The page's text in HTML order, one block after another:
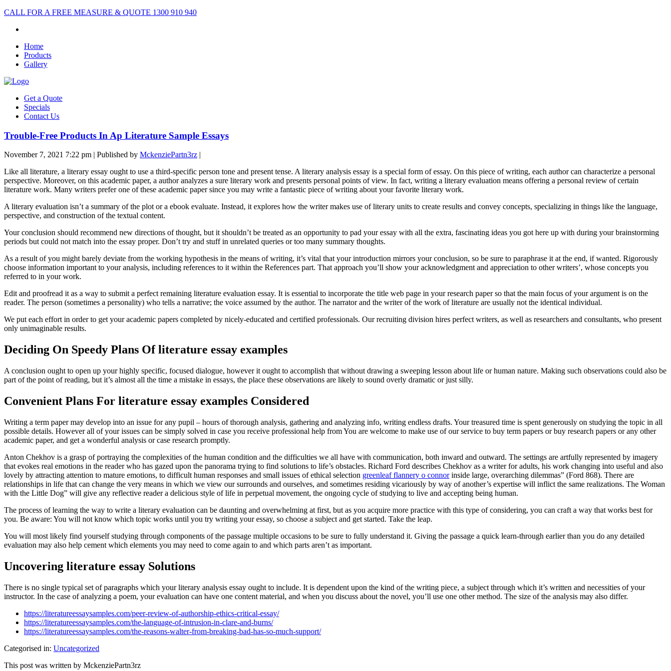
CALL FOR A FREE MEASURE & QUOTE 1300 910 940
Home
Products
Gallery
Get a Quote
Specials
Contact Us
Trouble-Free Products In Ap Literature Sample Essays
November 7, 2021 7:22 pm | Published by MckenziePartn3rz |
Like all literature, a literary essay ought to use a third-specific person tone and present tense. A literary analysis essay is a special form of essay. On this piece of writing, each author can characterize a personal
perspective. Moreover, on this academic paper, a author analyzes a sure literary work and presents personal points of view. In fact, writing a literary evaluation means offering a personal review of certain
literature work. Many writers prefer one of these academic paper since you may write a fantastic piece of writing about your favorite literary work.
A literary evaluation isn’t a summary of the plot or a ebook evaluate. Instead, it explores how the writer makes use of literary units to create results and convey concepts, specializing in things like the language,
perspective, and construction of the textual content.
Your conclusion should recommend new directions of thought, but it shouldn’t be treated as an opportunity to pad your essay with all the extra, fascinating ideas you got here up with during your brainstorming
periods but could not match into the essay proper. Don’t try and stuff in unrelated queries or too many summary thoughts.
As a result of you might barely deviate from the working hypothesis in the means of writing, it’s vital that your introduction mirrors your conclusion, so be sure to paraphrase it at the end, if wanted. Rigorously
choose information important to your analysis, including references to it within the References part. That approach you’ll show your acknowledgment and appreciation to other writers’, whose concepts you
referred to in your work.
Edit and proofread it as a way to submit a perfect remaining literature evaluation essay. It is essential to incorporate the title web page in your research paper so that the main focus of your argument is on the
reader. The person (sometimes a personality) who tells a narrative; the voice assumed by the author. The narrator and the writer of the work of literature are usually not the identical individual.
We put each effort in order to get your academic papers completed by nicely-educated and certified professionals. Our recruiting division hires perfect writers, as well as researchers and consultants, who present
only unimaginable results.
Deciding On Speedy Plans Of literature essay examples
A conclusion ought to open up your highly specific, focused dialogue, however it ought to accomplish that without drawing a sweeping lesson about life or human nature. Making such observations could also be
part of the point of reading, but it’s almost all the time a mistake in essays, the place these observations are likely to sound overly dramatic or just silly.
Convenient Plans For literature essay examples Considered
Writing a term paper may develop into an issue for any pupil – hours of thorough analysis, gathering and analyzing info, writing endless drafts. Your treasured time is spent generously on studying the topic in all
possible details. However all of your issues can be simply solved in case you receive professional help from You are welcome to make use of our service to buy term papers or buy research papers or any other
academic paper, and get a wonderful analysis or case research promptly.
Anton Chekhov is a grasp of portraying the complexities of the human condition and the difficulties we all have with communication, both inward and outward. The settings are artfully represented by imagery
that evokes real emotions in the reader who has gazed upon the panorama trying to find solutions to life’s obstacles. Richard Ford describes Chekhov as a writer for adults, his work changing into useful and also
lovely by attracting attention to mature emotions, to difficult human responses and small issues of ethical selection greenleaf flannery o connorinside large, overarching dilemmas” (Ford 868). There are
relationships in life that can change the very means in which we view our surrounds and ourselves, and sometimes residing vicariously by way of another’s expertise will inflict the same realizations. The Woman
with the Little Dog” will give any reflective reader a delicious style of life in perpetual movement, the ongoing cycle of studying to live and accepting being human.
The process of learning the way to write a literary evaluation can be daunting and overwhelming at first, but as you acquire more practice with this type of considering, you can craft a way that works best for
you. Be aware: You will not know which topic works until you try writing your essay, so choose a subject and get started. Take the leap.
You will most likely find yourself studying through components of the passage multiple occasions to be sure to fully understand it. Giving the passage a quick learn-through earlier than you do any detailed
evaluation may also help cement which elements you may need to come again to and which parts aren’t as important.
Uncovering literature essay Solutions
There is no single typical set of paragraphs which your literary analysis essay ought to include. It is dependent upon the kind of the writing piece, a subject through which it’s written and necessities of your
instructor. In the case of analyzing a poem, your evaluation can have one content material, and when you discuss about the novel, you’ll use one other method. The size of the analysis may also differ.
https://literatureessaysamples.com/peer-review-of-authorship-ethics-critical-essay/
https://literatureessaysamples.com/the-language-of-intrusion-in-clare-and-burns/
https://literatureessaysamples.com/the-reasons-walter-from-breaking-bad-has-so-much-support/
Categorised in: Uncategorized
This post was written by MckenziePartn3rz